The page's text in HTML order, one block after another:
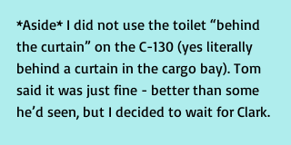
*Aside* I did not use the toilet “behind
the curtain” on the C-130 (yes literally
behind a curtain in the cargo bay). Tom
said it was just fine - better than some
he’d seen, but I decided to wait for Clark.